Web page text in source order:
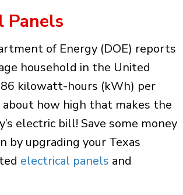
Panels
of Energy (DOE) reports
household in the United
kilowatt-hours (kWh) per
how high that makes the
electric bill! Save some money
by upgrading your Texas
electrical panels and